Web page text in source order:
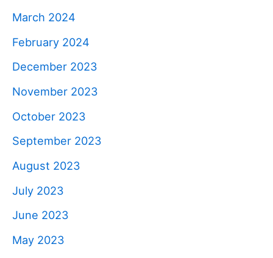
March 2024
February 2024
December 2023
November 2023
October 2023
September 2023
August 2023
July 2023
June 2023
May 2023